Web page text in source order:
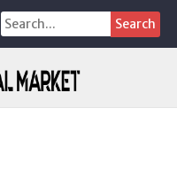
Search
for: